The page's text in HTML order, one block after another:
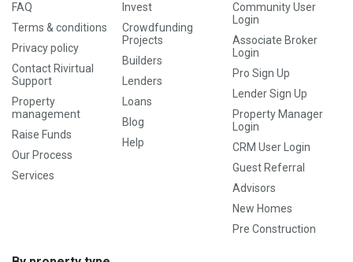
FAQ
Terms & conditions
Privacy policy
Contact Rivirtual
Support
Property
management
Raise Funds
Our Process
Services
Invest
Crowdfunding
Projects
Builders
Lenders
Loans
Blog
Help
Community User
Login
Associate Broker
Login
Pro Sign Up
Lender Sign Up
Property Manager
Login
CRM User Login
Guest Referral
Advisors
New Homes
Pre Construction